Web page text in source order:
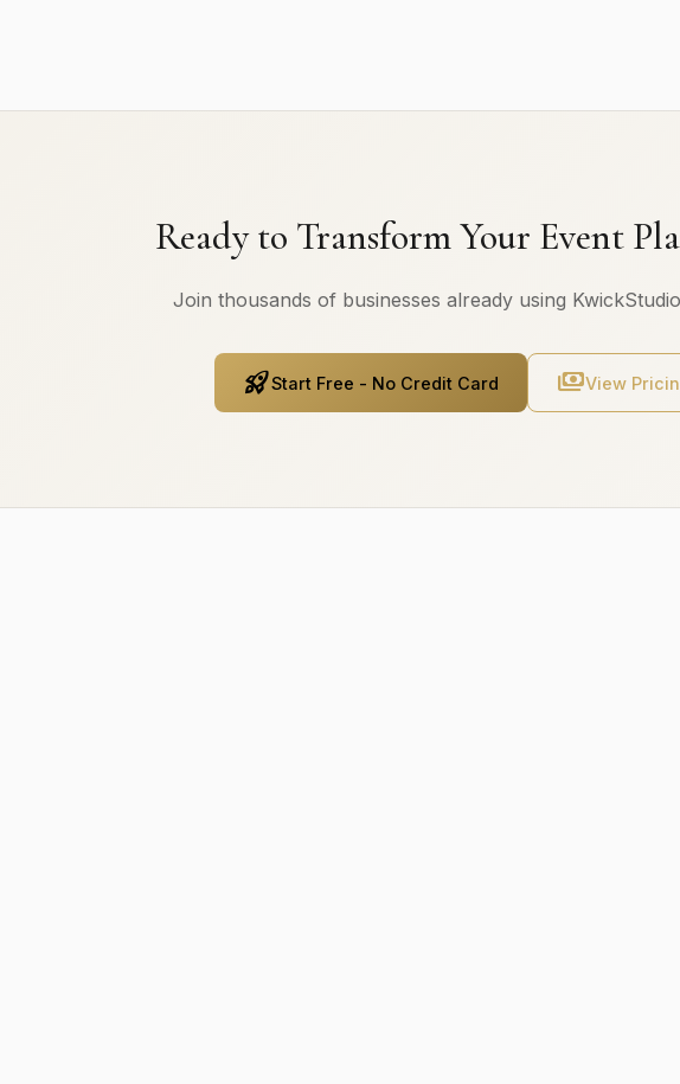
Ready to Transform Your Event
Join thousands of businesses already using
rocket_launchStart Free - No Credit Card paymentsView